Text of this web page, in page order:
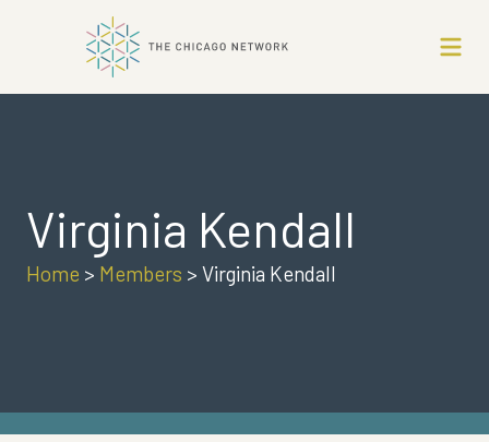
Virginia Kendall
Home > Members > Virginia Kendall